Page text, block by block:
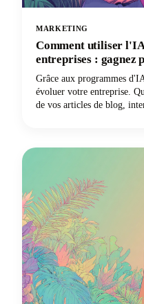
MARKETING
Comment utiliser
entreprises : gagnez
Grâce aux programmes
évoluer votre entreprise.
de vos articles de blog,
petites entreprises afin
vos efforts.